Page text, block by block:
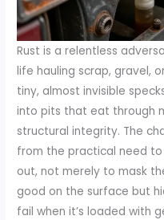
Rust is a relentless
life hauling scrap, gravel,
tiny, almost invisible
into pits that eat through
structural integrity. The
from the practical need
out, not merely to mask
good on the surface but
fail when it’s loaded with